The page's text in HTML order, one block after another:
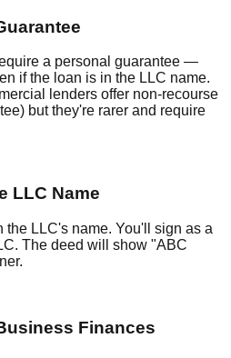
a personal guarantee —
if the loan is in the LLC name.
lenders offer non-recourse
but they're rarer and require
LLC Name
LLC's name. You'll sign as a
The deed will show "ABC
Finances